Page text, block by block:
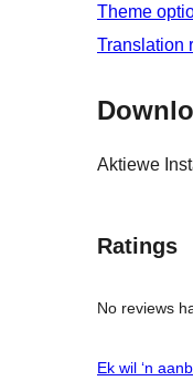
Theme
Translation
Aktiewe
Ratings
No reviews
Ek wil ‘n